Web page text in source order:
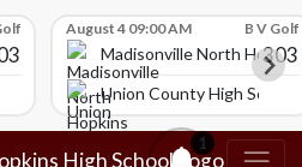
High School
August 4 09:00 AM B V Golf
Madisonville North 303
Union County High School
1